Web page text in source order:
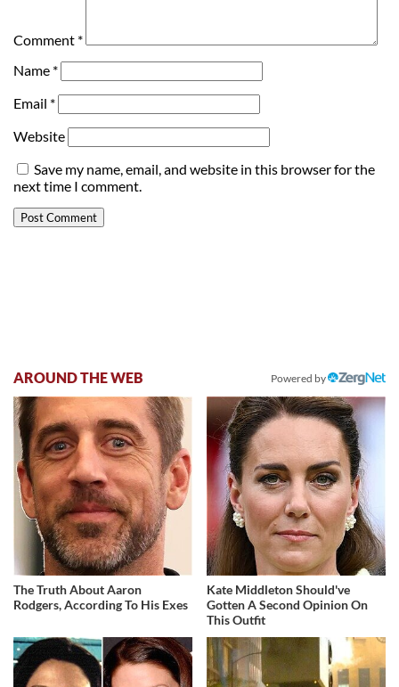
Comment *
Name *
Email *
Website
Save my name, email, and website in this browser for the
next time I comment.
AROUND THE WEB Powered by
The Truth About Aaron
Rodgers, According To His Exes
Kate Middleton Should've
Gotten A Second Opinion On
This Outfit